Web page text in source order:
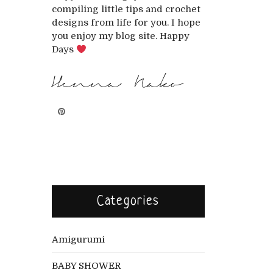
compiling little tips and crochet
designs from life for you. I hope
you enjoy my blog site. Happy
Days
Henna Nako
Categories
Amigurumi
BABY SHOWER